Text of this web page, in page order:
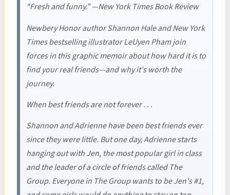
“Fresh and funny.” —New York Times Book Review
Newbery Honor author Shannon Hale and New York
Times bestselling illustrator LeUyen Pham join
forces in this graphic memoir about how hard it is to
find your real friends—and why it's worth the
journey.
When best friends are not forever . . .
Shannon and Adrienne have been best friends ever
since they were little. But one day, Adrienne starts
hanging out with Jen, the most popular girl in class
and the leader of a circle of friends called The
Group. Everyone in The Group wants to be Jen's #1,